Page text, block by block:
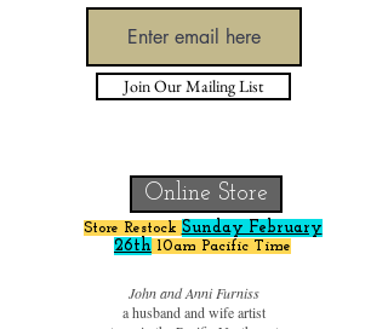
Join Our Mailing List
Online Store
Store Restock Sunday February
26th 10am Pacific Time
John and Anni Furniss
a husband and wife artist